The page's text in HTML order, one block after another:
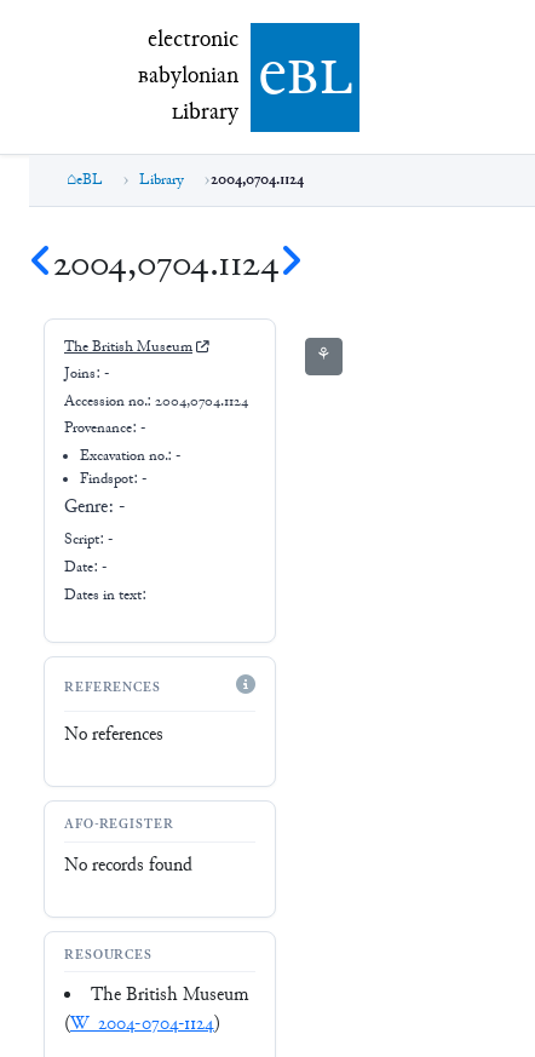
electronic Babylonian Library (eBL)
electronic
Babylonian
Library ebl
eBL Library 2004,0704.1124
2004,0704.1124
The British Museum
Joins: -
Accession no.: 2004,0704.1124
Provenance: -
Excavation no.:-
Findspot: -
Genre: -
Script: -
Date: -
Dates in text:
REFERENCES
No references
AFO-REGISTER
No records found
RESOURCES
The British Museum
(W_2004-0704-1124)
⚘